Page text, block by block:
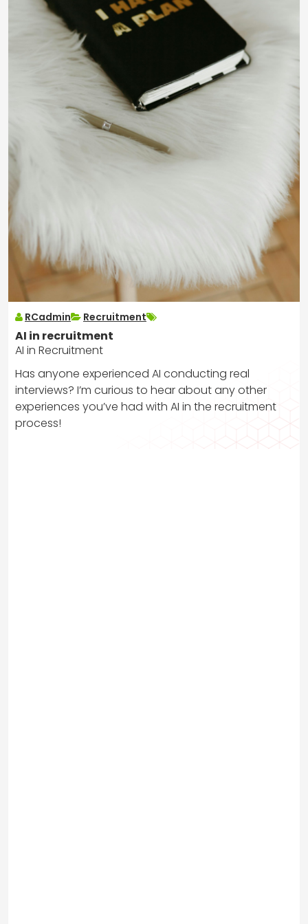
RCadmin Recruitment
AI in recruitment
AI in Recruitment
Has anyone experienced AI conducting real
interviews? I’m curious to hear about any other
experiences you’ve had with AI in the recruitment
process!